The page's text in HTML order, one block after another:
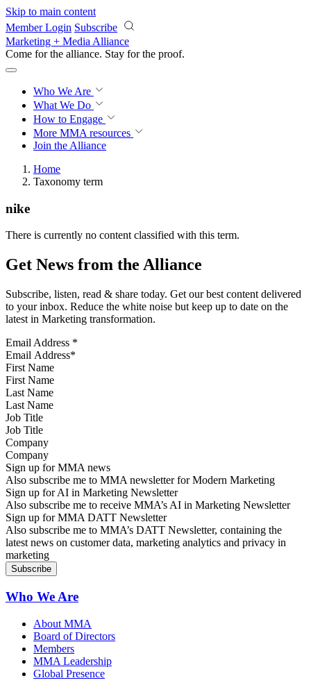
Skip to main content
Member Login Subscribe
Marketing + Media Alliance
Come for the alliance. Stay for the proof.
Who We Are
What We Do
How to Engage
More MMA resources
Join the Alliance
Home
Taxonomy term
nike
There is currently no content classified with this term.
Get News from the Alliance
Subscribe, listen, read & share today. Get our best content delivered
to your inbox. Reduce the white noise but keep up to date on the
latest in Marketing transformation.
Email Address *
First Name
Last Name
Job Title
Company
Sign up for MMA news
Also subscribe me to MMA newsletter for Modern Marketing
Sign up for AI in Marketing Newsletter
Also subscribe me to receive MMA’s AI in Marketing Newsletter
Sign up for MMA DATT Newsletter
Also subscribe me to MMA’s DATT Newsletter, containing the
latest news on customer data, marketing analytics and privacy in
marketing
Who We Are
About MMA
Board of Directors
Members
MMA Leadership
Global Presence